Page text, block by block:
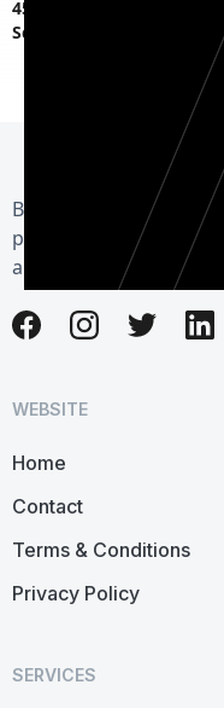
45 S Fagan Ave,
Schenectady, NY 12304
By choosing Herman
partner dedicated to
and care.
WEBSITE
Home
Contact
Terms & Conditions
Privacy Policy
SERVICES